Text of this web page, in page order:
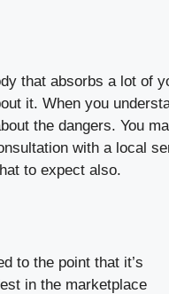
that absorbs a lot of
it. When you
the dangers. You
with a local
to expect also.
to the point that it’s
in the marketplace